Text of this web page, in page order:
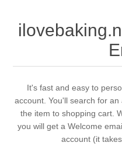
It's fast and easy to
account. You'll search for
the item to shopping cart.
you will get a Welcome
account (it